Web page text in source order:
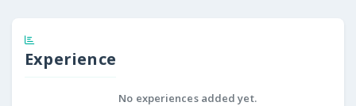
Experience
No experiences added yet.